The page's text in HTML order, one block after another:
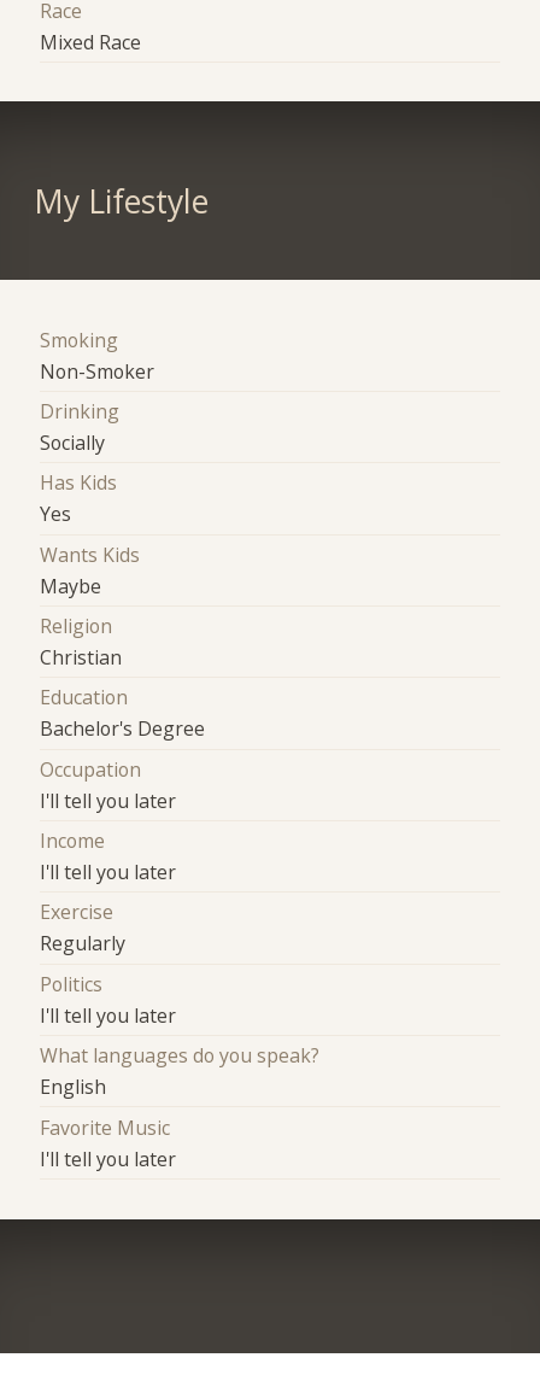
Race
Mixed Race
My Lifestyle
Smoking
Non-Smoker
Drinking
Socially
Has Kids
Yes
Wants Kids
Maybe
Religion
Christian
Education
Bachelor's Degree
Occupation
I'll tell you later
Income
I'll tell you later
Exercise
Regularly
Politics
I'll tell you later
What languages do you speak?
English
Favorite Music
I'll tell you later